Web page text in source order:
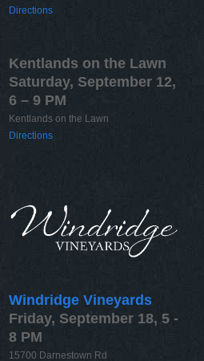
Directions
Kentlands on the Lawn
Saturday, September 12,
6 – 9 PM
Kentlands on the Lawn
Directions
Windridge Vineyards
Friday, September 18, 5 -
8 PM
15700 Darnestown Rd